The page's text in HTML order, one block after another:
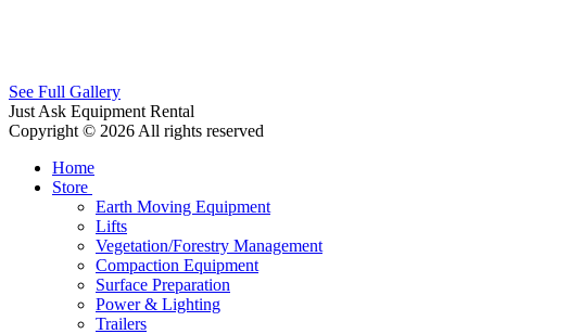
See Full Gallery
Just Ask Equipment Rental
Copyright © 2026 All rights reserved
Home
Store
Earth Moving Equipment
Lifts
Vegetation/Forestry Management
Compaction Equipment
Surface Preparation
Power & Lighting
Trailers